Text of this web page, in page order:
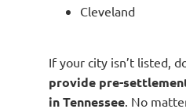
Cleveland
If your city isn’t listed,
provide pre-
in Tennessee . No